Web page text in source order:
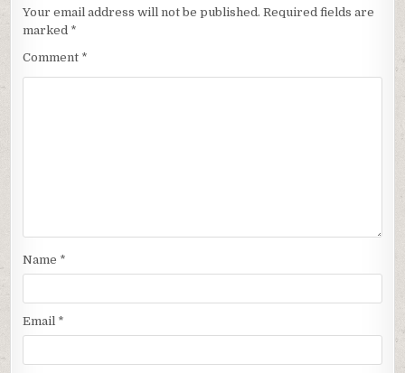
Your email address will not be published. Required fields are
marked *
Comment *
Name *
Email *